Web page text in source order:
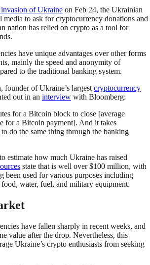
invasion of Ukraine on Feb 24, the Ukrainian
media to ask for cryptocurrency donations and
nation has relied on crypto as a tool for
have unique advantages over other forms
mainly the speed and anonymity of
to the traditional banking system.
founder of Ukraine’s largestcryptocurrency
out in an interview with Bloomberg:
for a Bitcoin block to close [average
for a Bitcoin payment]. And it takes
do the same thing through the banking
estimate how much Ukraine has raised
state that is well over $100 million, with
been used for various purposes including
water, fuel, and military equipment.
have fallen sharply in recent weeks, and
value after the drop. Nevertheless, this
Ukraine’s crypto enthusiasts from seeking